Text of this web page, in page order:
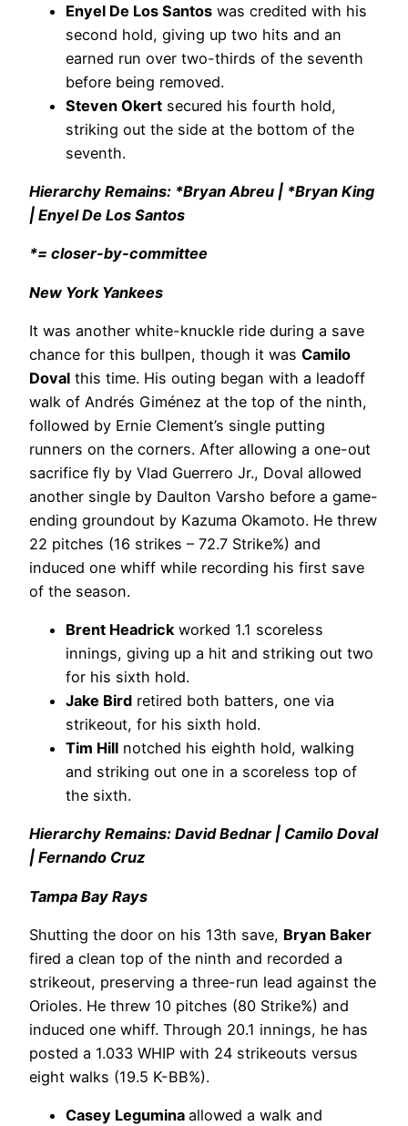
Enyel De Los Santos was credited with his
second hold, giving up two hits and an
earned run over two-thirds of the seventh
before being removed.
Steven Okert secured his fourth hold,
striking out the side at the bottom of the
seventh.
Hierarchy Remains: *Bryan Abreu | *Bryan King
| Enyel De Los Santos
*= closer-by-committee
New York Yankees
It was another white-knuckle ride during a save
chance for this bullpen, though it was Camilo
Doval this time. His outing began with a leadoff
walk of Andrés Giménez at the top of the ninth,
followed by Ernie Clement’s single putting
runners on the corners. After allowing a one-out
sacrifice fly by Vlad Guerrero Jr., Doval allowed
another single by Daulton Varsho before a game-
ending groundout by Kazuma Okamoto. He threw
22 pitches (16 strikes – 72.7 Strike%) and
induced one whiff while recording his first save
of the season.
Brent Headrickworked 1.1 scoreless
innings, giving up a hit and striking out two
for his sixth hold.
Jake Bird retired both batters, one via
strikeout, for his sixth hold.
Tim Hill notched his eighth hold, walking
and striking out one in a scoreless top of
the sixth.
Hierarchy Remains: David Bednar | Camilo Doval
| Fernando Cruz
Tampa Bay Rays
Shutting the door on his 13th save, Bryan Baker
fired a clean top of the ninth and recorded a
strikeout, preserving a three-run lead against the
Orioles. He threw 10 pitches (80 Strike%) and
induced one whiff. Through 20.1 innings, he has
posted a 1.033 WHIP with 24 strikeouts versus
eight walks (19.5 K-BB%).
Casey Legumina allowed a walk and